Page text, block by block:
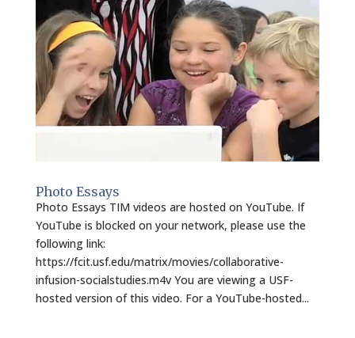
Photo Essays
Photo Essays TIM videos are hosted on YouTube. If
YouTube is blocked on your network, please use the
following link:
https://fcit.usf.edu/matrix/movies/collaborative-
infusion-socialstudies.m4v You are viewing a USF-
hosted version of this video. For a YouTube-hosted...